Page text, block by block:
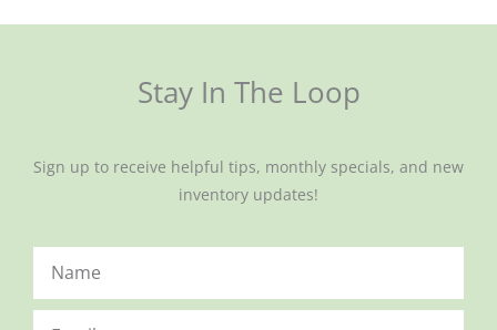
Stay In The Loop
Sign up to receive helpful tips, monthly specials, and new
inventory updates!